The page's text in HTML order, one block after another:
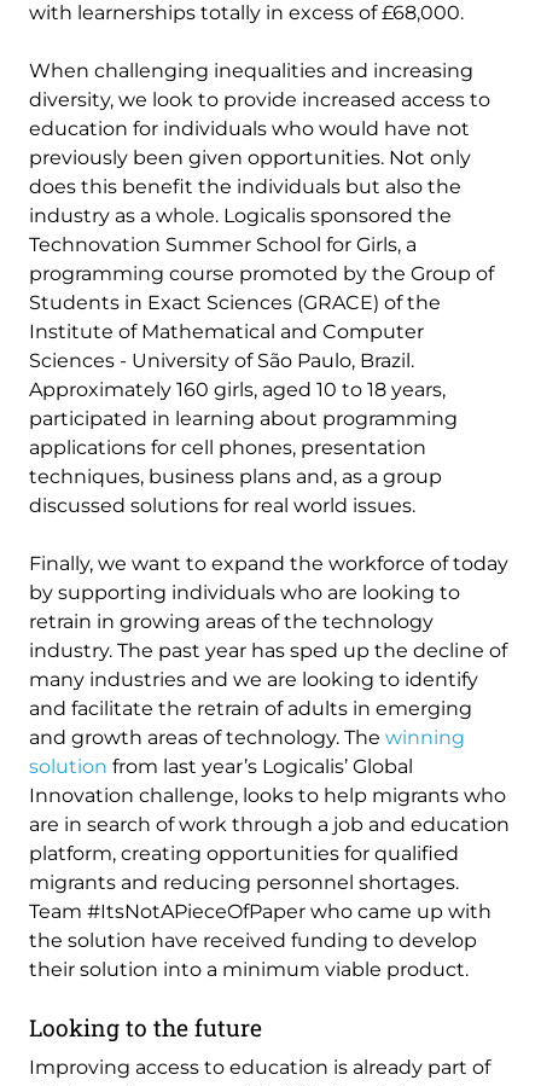
with learnerships totally in excess of £68,000.
When challenging inequalities and increasing
diversity, we look to provide increased access to
education for individuals who would have not
previously been given opportunities. Not only
does this benefit the individuals but also the
industry as a whole. Logicalis sponsored the
Technovation Summer School for Girls, a
programming course promoted by the Group of
Students in Exact Sciences (GRACE) of the
Institute of Mathematical and Computer
Sciences - University of São Paulo, Brazil.
Approximately 160 girls, aged 10 to 18 years,
participated in learning about programming
applications for cell phones, presentation
techniques, business plans and, as a group
discussed solutions for real world issues.
Finally, we want to expand the workforce of today
by supporting individuals who are looking to
retrain in growing areas of the technology
industry. The past year has sped up the decline of
many industries and we are looking to identify
and facilitate the retrain of adults in emerging
and growth areas of technology. The winning
solution from last year’s Logicalis’ Global
Innovation challenge, looks to help migrants who
are in search of work through a job and education
platform, creating opportunities for qualified
migrants and reducing personnel shortages.
Team #ItsNotAPieceOfPaper who came up with
the solution have received funding to develop
their solution into a minimum viable product.
Looking to the future
Improving access to education is already part of